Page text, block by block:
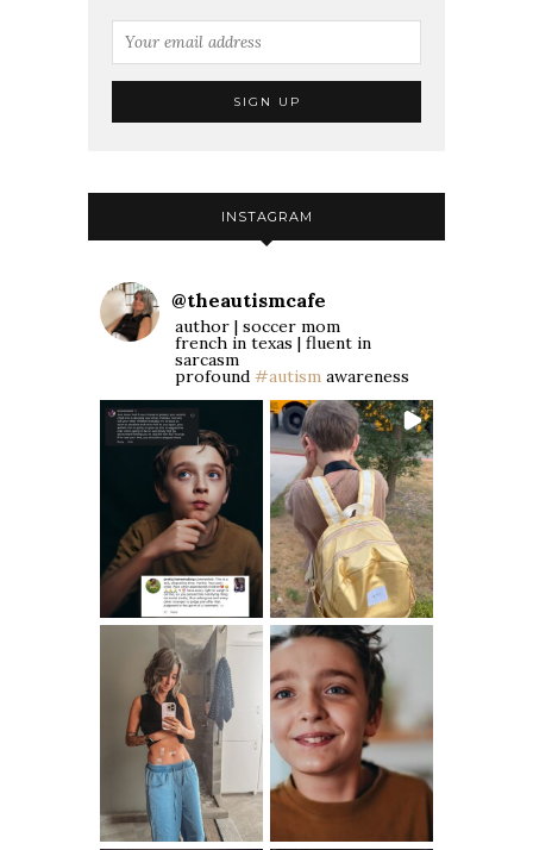
INSTAGRAM
@theautismcafe
author | soccer mom
french in texas | fluent in
sarcasm
profound #autism awareness